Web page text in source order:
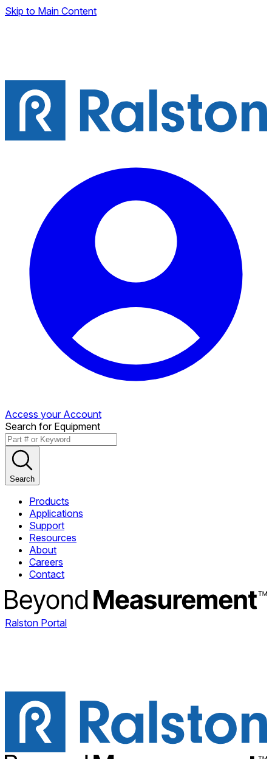
Skip to Main Content
Access your Account
Search for Equipment
Search
Products
Applications
Support
Resources
About
Careers
Contact
Ralston Portal